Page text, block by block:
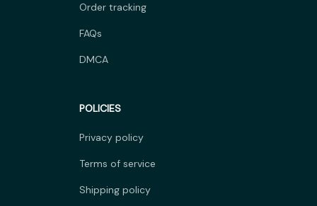
Order tracking
FAQs
DMCA
POLICIES
Privacy policy
Terms of service
Shipping policy